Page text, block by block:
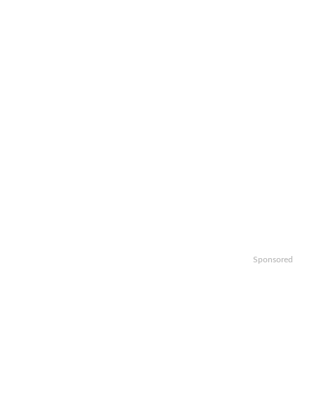
Sponsored